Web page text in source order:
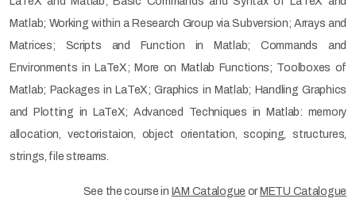
Matlab; Working within a Research Group via Subversion; Arrays and
Matrices; Scripts and Function in Matlab; Commands and
Environments in LaTeX; More on Matlab Functions; Toolboxes of
Matlab; Packages in LaTeX; Graphics in Matlab; Handling Graphics
and Plotting in LaTeX; Advanced Techniques in Matlab: memory
allocation, vectoristaion, object orientation, scoping, structures,
strings, file streams.
See the course in IAM Catalogue or METU Catalogue